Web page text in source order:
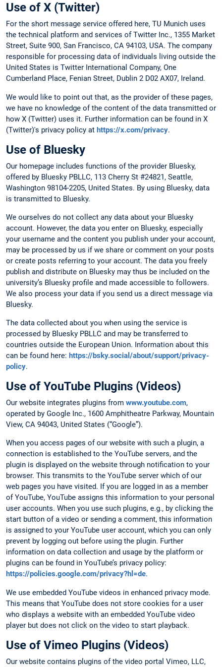
Use of X (Twitter)
For the short message service offered here, TU Munich uses
the technical platform and services of Twitter Inc., 1355 Market
Street, Suite 900, San Francisco, CA 94103, USA. The company
responsible for processing data of individuals living outside the
United States is Twitter International Company, One
Cumberland Place, Fenian Street, Dublin 2 D02 AX07, Ireland.
We would like to point out that, as the provider of these pages,
we have no knowledge of the content of the data transmitted or
how X (Twitter) uses it. Further information can be found in X
(Twitter)'s privacy policy at https://x.com/privacy.
Use of Bluesky
Our homepage includes functions of the provider Bluesky,
offered by Bluesky PBLLC, 113 Cherry St #24821, Seattle,
Washington 98104-2205, United States. By using Bluesky, data
is transmitted to Bluesky.
We ourselves do not collect any data about your Bluesky
account. However, the data you enter on Bluesky, especially
your username and the content you publish under your account,
may be processed by us if we share or comment on your posts
or create posts referring to your account. The data you freely
publish and distribute on Bluesky may thus be included on the
university’s Bluesky profile and made accessible to followers.
We also process your data if you send us a direct message via
Bluesky.
The data collected about you when using the service is
processed by Bluesky PBLLC and may be transferred to
countries outside the European Union. Information about this
can be found here: https://bsky.social/about/support/privacy-
policy.
Use of YouTube Plugins (Videos)
Our website integrates plugins from www.youtube.com,
operated by Google Inc., 1600 Amphitheatre Parkway, Mountain
View, CA 94043, United States (“Google”).
When you access pages of our website with such a plugin, a
connection is established to the YouTube servers, and the
plugin is displayed on the website through notification to your
browser. This transmits to the YouTube server which of our
web pages you have visited. If you are logged in as a member
of YouTube, YouTube assigns this information to your personal
user accounts. When you use such plugins, e.g., by clicking the
start button of a video or sending a comment, this information
is assigned to your YouTube user account, which you can only
prevent by logging out before using the plugin. Further
information on data collection and usage by the platform or
plugins can be found in YouTube’s privacy policy:
https://policies.google.com/privacy?hl=de.
We use embedded YouTube videos in enhanced privacy mode.
This means that YouTube does not store cookies for a user
who displays a website with an embedded YouTube video
player but does not click on the video to start playback.
Use of Vimeo Plugins (Videos)
Our website contains plugins of the video portal Vimeo, LLC,